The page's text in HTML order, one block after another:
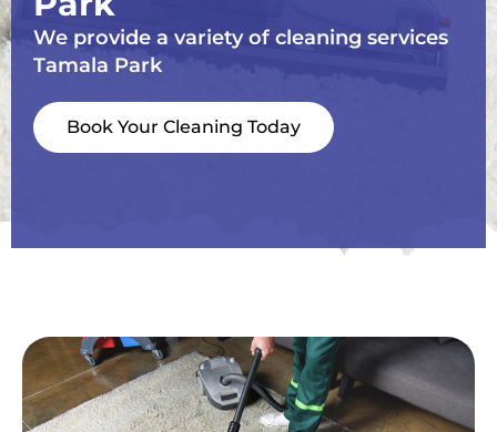
We provide a variety of cleaning services
Tamala Park
Book Your Cleaning Today